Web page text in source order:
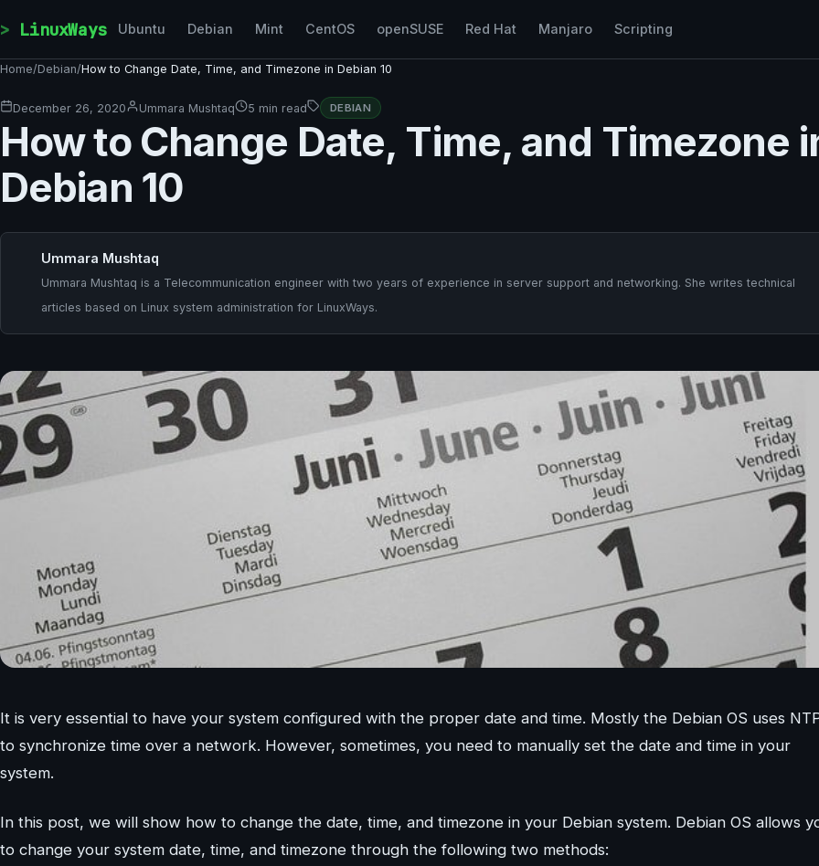
LinuxWays Ubuntu Debian Mint CentOS openSUSE Red Hat Manjaro Scripting
Home/Debian/How to Change Date, Time, and Timezone in Debian 10
December 26, 2020 Ummara Mushtaq 5 min read DEBIAN
How to Change Date, Time, and Timezone
Debian 10
Ummara Mushtaq
Ummara Mushtaq is a Telecommunication engineer with two years of experience in server support and networking. She writes technical
articles based on Linux system administration for LinuxWays.
It is very essential to have your system configured with the proper date and time. Mostly the Debian OS uses
to synchronize time over a network. However, sometimes, you need to manually set the date and time in your
system.
In this post, we will show how to change the date, time, and timezone in your Debian system. Debian OS allows
to change your system date, time, and timezone through the following two methods: